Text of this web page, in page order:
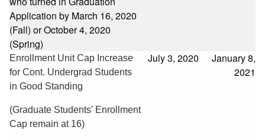
Application by March 16, 2020
(Fall) or October 4, 2020
(Spring)
Enrollment Unit Cap Increase
for Cont. Undergrad Students
in Good Standing
(Graduate Students' Enrollment
Cap remain at 16)
July 3, 2020
January 8,
2021